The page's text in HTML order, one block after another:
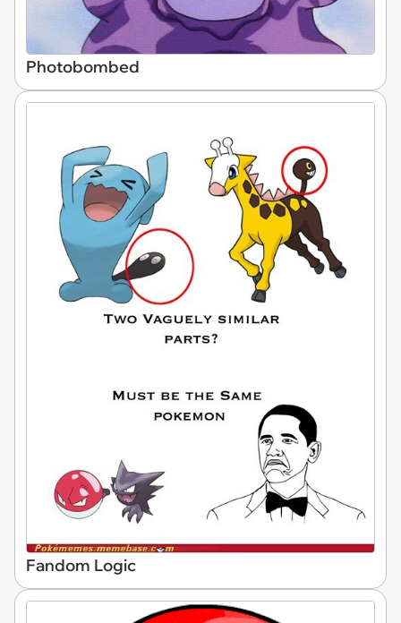
Photobombed
Fandom Logic